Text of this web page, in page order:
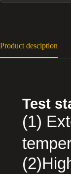
Product desciption
Test
(1)